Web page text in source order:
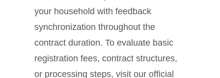
your household with feedback
synchronization throughout the
contract duration. To evaluate basic
registration fees, contract structures,
or processing steps, visit our official